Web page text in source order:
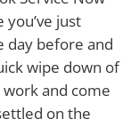
you’ve just
day before and
wipe down of
and come
on the